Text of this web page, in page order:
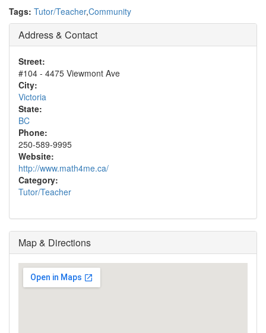
Tags: Tutor/Teacher,Community
Address & Contact
Street:
#104 - 4475 Viewmont Ave
City:
Victoria
State:
BC
Phone:
250-589-9995
Website:
http://www.math4me.ca/
Category:
Tutor/Teacher
Map & Directions